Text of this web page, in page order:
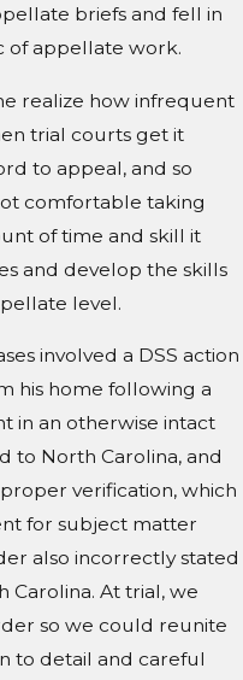
briefs and fell in
of appellate work.
realize how infrequent
trial courts get it
to appeal, and so
comfortable taking
of time and skill it
and develop the skills
level.
involved a DSS action
his home following a
in an otherwise intact
to North Carolina, and
verification, which
for subject matter
also incorrectly stated
Carolina. At trial, we
so we could reunite
to detail and careful